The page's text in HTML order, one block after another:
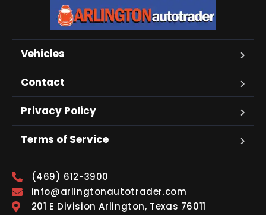
Vehicles
Contact
Privacy Policy
Terms of Service
(469) 612-3900
info@arlingtonautotrader.com
201 E Division Arlington, Texas 76011